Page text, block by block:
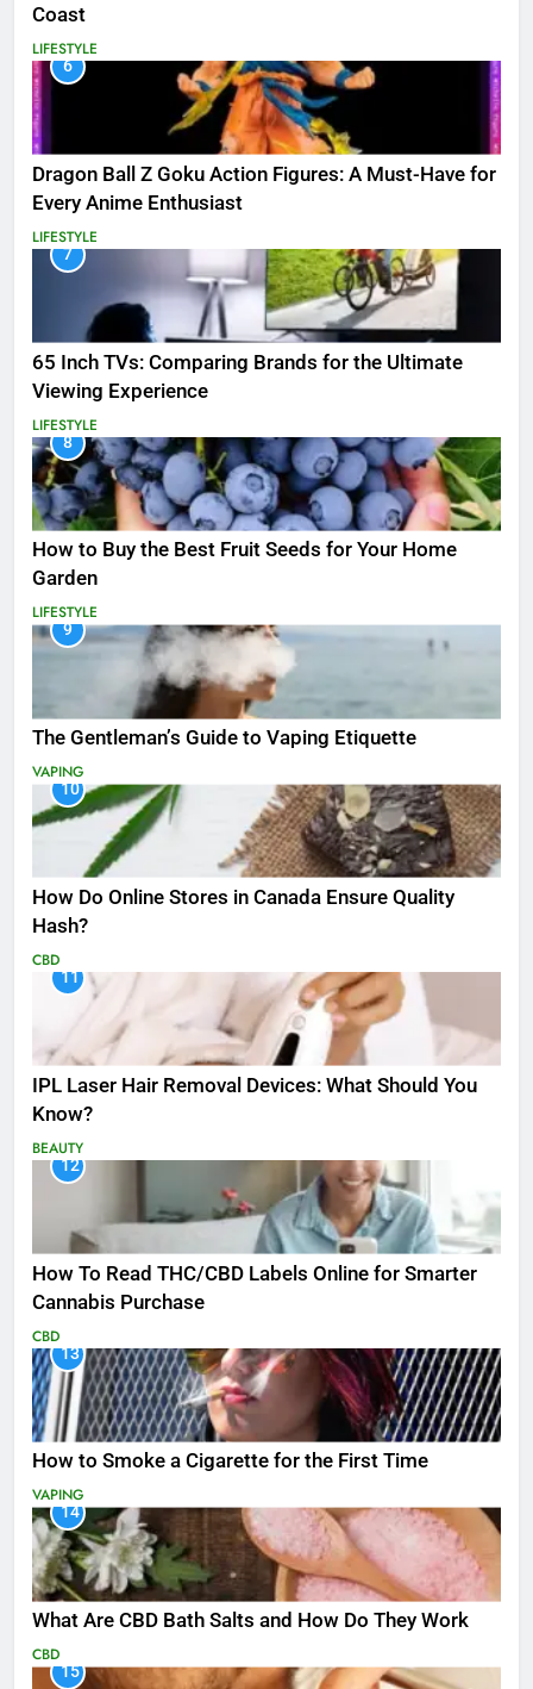
Coast
LIFESTYLE
6
Dragon Ball Z Goku Action Figures: A Must-Have for
Every Anime Enthusiast
LIFESTYLE
7
65 Inch TVs: Comparing Brands for the Ultimate
Viewing Experience
LIFESTYLE
8
How to Buy the Best Fruit Seeds for Your Home
Garden
LIFESTYLE
9
The Gentleman’s Guide to Vaping Etiquette
VAPING
10
How Do Online Stores in Canada Ensure Quality
Hash?
CBD
11
IPL Laser Hair Removal Devices: What Should You
Know?
BEAUTY
12
How To Read THC/CBD Labels Online for Smarter
Cannabis Purchase
CBD
13
How to Smoke a Cigarette for the First Time
VAPING
14
What Are CBD Bath Salts and How Do They Work
CBD
15